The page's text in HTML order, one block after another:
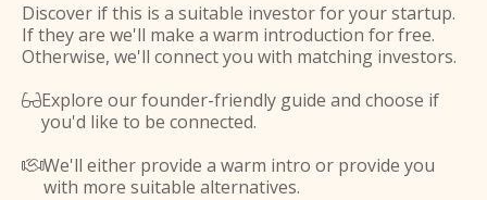
Discover if this is a suitable investor for your startup.
If they are we'll make a warm introduction for free.
Otherwise, we'll connect you with matching investors.
Explore our founder-friendly guide and choose if
you'd like to be connected.
We'll either provide a warm intro or provide you
with more suitable alternatives.